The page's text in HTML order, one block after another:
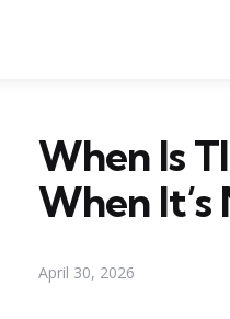
When Is
When It’s
April 30, 2026